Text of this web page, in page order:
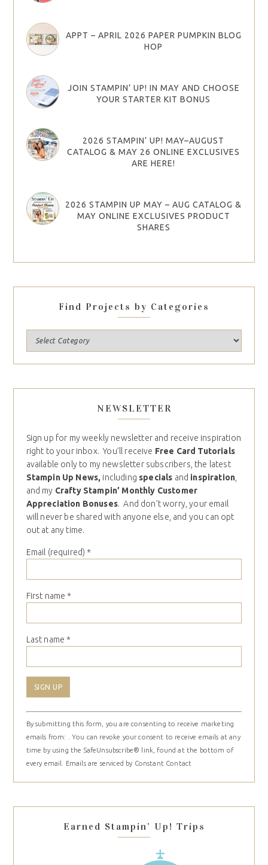
APPT – APRIL 2026 PAPER PUMPKIN BLOG
HOP
JOIN STAMPIN’ UP! IN MAY AND CHOOSE
YOUR STARTER KIT BONUS
2026 STAMPIN’ UP! MAY–AUGUST
CATALOG & MAY 26 ONLINE EXCLUSIVES
ARE HERE!
2026 STAMPIN UP MAY – AUG CATALOG &
MAY ONLINE EXCLUSIVES PRODUCT
SHARES
Find Projects by Categories
NEWSLETTER
Sign up for my weekly newsletter and receive inspiration
right to your inbox. You’ll receive Free Card Tutorials
available only to my newsletter subscribers, the latest
Stampin Up News, including specials and inspiration,
and my Crafty Stampin’ Monthly Customer
Appreciation Bonuses. And don’t worry, your email
will never be shared with anyone else, and you can opt
out at any time.
Email (required) *
First name *
Last name *
Constant
Contact
Use.
Please
leave
blank.
By submitting this form, you are consenting to receive marketing
emails from: . You can revoke your consent to receive emails at any
time by using the SafeUnsubscribe® link, found at the bottom of
every email.
Emails are serviced by Constant Contact
Earned Stampin’ Up! Trips